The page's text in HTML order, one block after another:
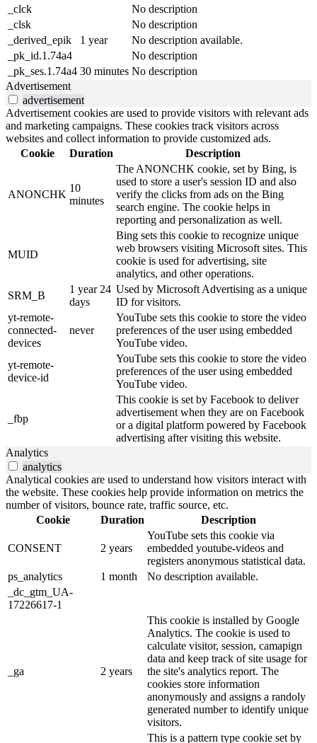
_clck
No description
_clsk
No description
_derived_epik
1 year
No description available.
_pk_id.1.74a4
No description
_pk_ses.1.74a4 30 minutes No description
Advertisement
advertisement
Advertisement cookies are used to provide visitors with relevant ads
and marketing campaigns. These cookies track visitors across
websites and collect information to provide customized ads.
Cookie
Duration Description
ANONCHK
10
minutes
The ANONCHK cookie, set by Bing, is
used to store a user's session ID and also
verify the clicks from ads on the Bing
search engine. The cookie helps in
reporting and personalization as well.
MUID
Bing sets this cookie to recognize unique
web browsers visiting Microsoft sites. This
cookie is used for advertising, site
analytics, and other operations.
SRM_B
1 year 24
days
Used by Microsoft Advertising as a unique
ID for visitors.
yt-remote-
connected-
devices
never
YouTube sets this cookie to store the video
preferences of the user using embedded
YouTube video.
yt-remote-
device-id
YouTube sets this cookie to store the video
preferences of the user using embedded
YouTube video.
_fbp
This cookie is set by Facebook to deliver
advertisement when they are on Facebook
or a digital platform powered by Facebook
advertising after visiting this website.
Analytics
analytics
Analytical cookies are used to understand how visitors interact with
the website. These cookies help provide information on metrics the
number of visitors, bounce rate, traffic source, etc.
Cookie
Duration Description
CONSENT 2 years
YouTube sets this cookie via
embedded youtube-videos and
registers anonymous statistical data.
ps_analytics
1 month
No description available.
_dc_gtm_UA-
17226617-1
_ga 2 years
This cookie is installed by Google
Analytics. The cookie is used to
calculate visitor, session, camapign
data and keep track of site usage for
the site's analytics report. The
cookies store information
anonymously and assigns a randoly
generated number to identify unique
visitors.
This is a pattern type cookie set by